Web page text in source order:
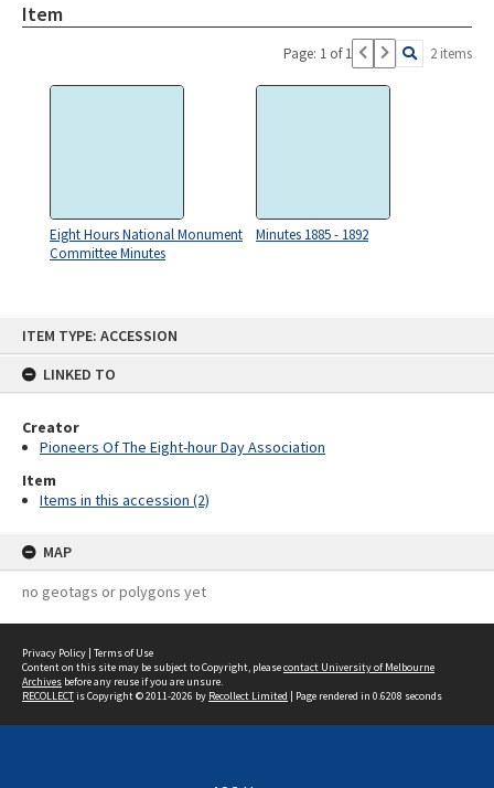
ITEM TYPE: ACCESSION
LINKED TO
Creator
Pioneers Of The Eight-hour Day Association
Item
Items in this accession (2)
MAP
no geotags or polygons yet
Item
Page: 1 of 1 2 items
Eight Hours National Monument
Committee Minutes
Minutes 1885 - 1892
Privacy Policy | Terms of Use
Content on this site may be subject to Copyright, pleasecontact University of Melbourne
Archives before any reuse if you are unsure.
RECOLLECTis Copyright © 2011-2026 by Recollect Limited | Page rendered in 0.6208 seconds